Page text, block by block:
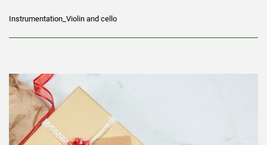
Instrumentation_Violin and cello